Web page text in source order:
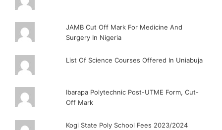
JAMB Cut Off Mark For Medicine And
Surgery In Nigeria
List Of Science Courses Offered In Uniabuja
Ibarapa Polytechnic Post-UTME Form, Cut-
Off Mark
Kogi State Poly School Fees 2023/2024